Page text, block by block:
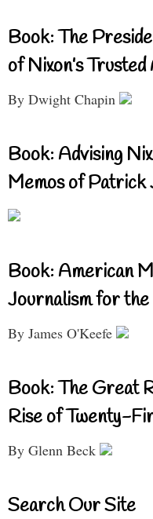
Book: The
of Nixon’s Trusted
By Dwight Chapin
Book: Advising
Memos of Patrick
Book: American
Journalism for
By James O'Keefe
Book: The Great
Rise of Twenty-
By Glenn Beck
Search Our Site